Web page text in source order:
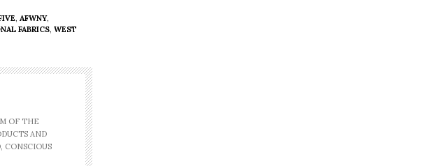
, AFWNY,
FABRICS, WEST
OF THE
AND
CONSCIOUS